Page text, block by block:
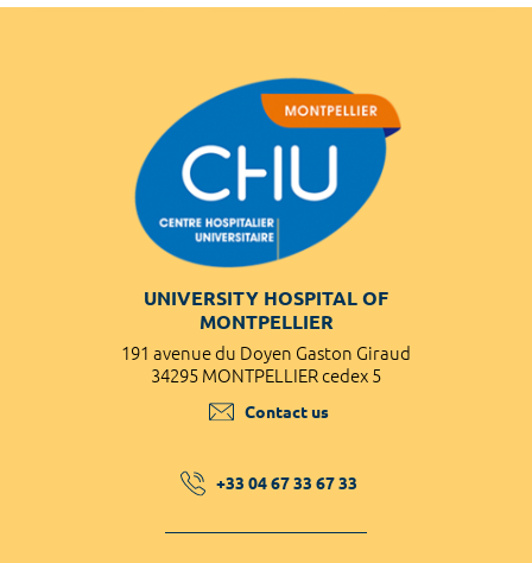
UNIVERSITY HOSPITAL OF
MONTPELLIER
191 avenue du Doyen Gaston Giraud
34295 MONTPELLIER cedex 5
Contact us
+33 04 67 33 67 33